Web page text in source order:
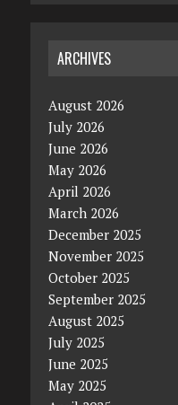
ARCHIVES
August 2026
July 2026
June 2026
May 2026
April 2026
March 2026
December 2025
November 2025
October 2025
September 2025
August 2025
July 2025
June 2025
May 2025